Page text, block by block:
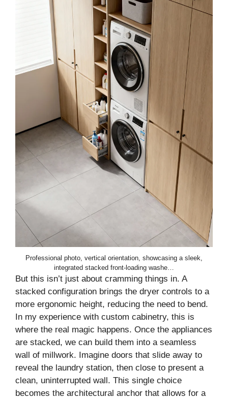
Professional photo, vertical orientation, showcasing a sleek,
integrated stacked front-loading washe…
But this isn’t just about cramming things in. A
stacked configuration brings the dryer controls to a
more ergonomic height, reducing the need to bend.
In my experience with custom cabinetry, this is
where the real magic happens. Once the appliances
are stacked, we can build them into a seamless
wall of millwork. Imagine doors that slide away to
reveal the laundry station, then close to present a
clean, uninterrupted wall. This single choice
becomes the architectural anchor that allows for a